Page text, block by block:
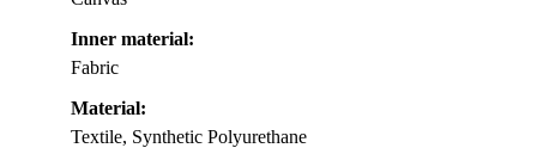
Inner material:
Fabric
Material:
Textile, Synthetic Polyurethane